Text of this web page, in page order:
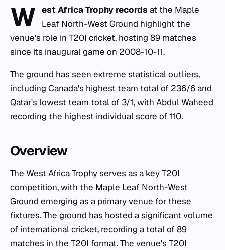
W est Africa Trophy records at the Maple
Leaf North-West Ground highlight the
venue's role in T20I cricket, hosting 89 matches
since its inaugural game on 2008-10-11.
The ground has seen extreme statistical outliers,
including Canada's highest team total of 236/6 and
Qatar's lowest team total of 3/1, with Abdul Waheed
recording the highest individual score of 110.
Overview
The West Africa Trophy serves as a key T20I
competition, with the Maple Leaf North-West
Ground emerging as a primary venue for these
fixtures. The ground has hosted a significant volume
of international cricket, recording a total of 89
matches in the T20I format. The venue's T20I